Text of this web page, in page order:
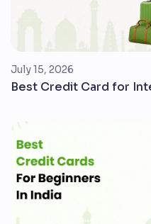
July 15, 2026
Best Credit Card for